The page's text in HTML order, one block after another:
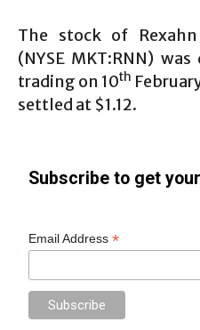
The stock of
(NYSE MKT:RNN)
trading on 10th
settled at $1.12.
Subscribe to get
Email Address*